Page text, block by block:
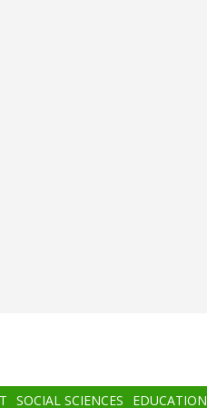
SOCIAL SCIENCES EDUCATION